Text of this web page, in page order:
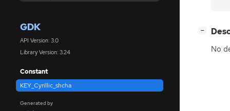
GDK
API Version: 3.0
Library Version: 3.24
Constant
KEY_Cyrillic_shcha
Generated by
−
No